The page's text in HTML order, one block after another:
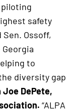
safety
Ossoff,
to
diversity gap
DePete,
“ALPA